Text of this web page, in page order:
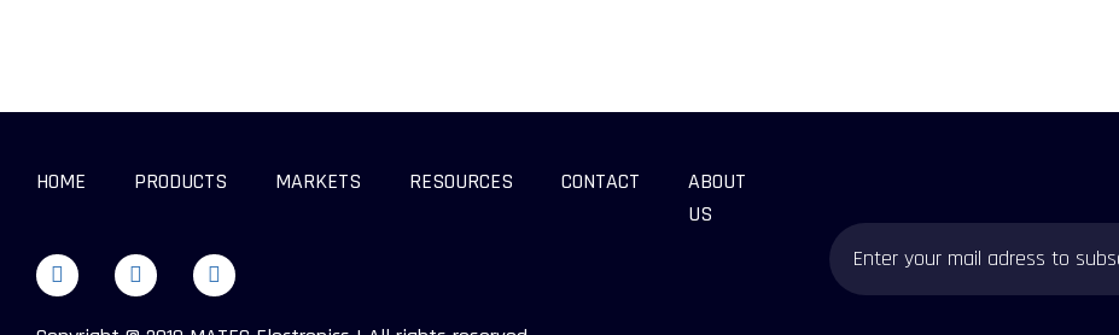
HOME PRODUCTS MARKETS RESOURCES CONTACT
ABOUT
US